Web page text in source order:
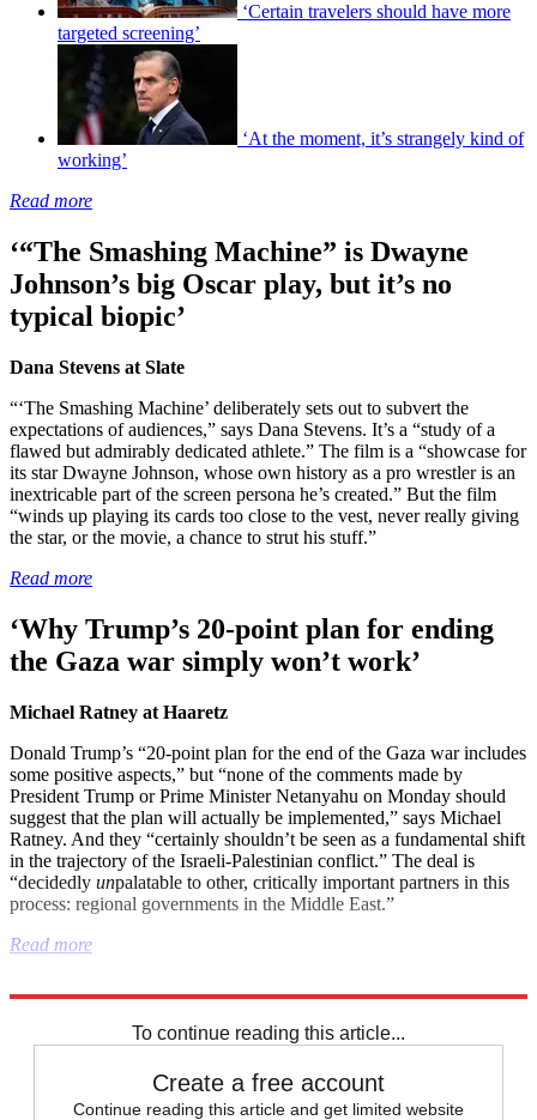
‘Certain travelers should have more
targeted screening’
‘At the moment, it’s strangely kind of
working’
Read more
‘“The Smashing Machine” is Dwayne
Johnson’s big Oscar play, but it’s no
typical biopic’
Dana Stevens at Slate
“‘The Smashing Machine’ deliberately sets out to subvert the
expectations of audiences,” says Dana Stevens. It’s a “study of a
flawed but admirably dedicated athlete.” The film is a “showcase for
its star Dwayne Johnson, whose own history as a pro wrestler is an
inextricable part of the screen persona he’s created.” But the film
“winds up playing its cards too close to the vest, never really giving
the star, or the movie, a chance to strut his stuff.”
Read more
‘Why Trump’s 20-point plan for ending
the Gaza war simply won’t work’
Michael Ratney at Haaretz
Donald Trump’s “20-point plan for the end of the Gaza war includes
some positive aspects,” but “none of the comments made by
President Trump or Prime Minister Netanyahu on Monday should
suggest that the plan will actually be implemented,” says Michael
Ratney. And they “certainly shouldn’t be seen as a fundamental shift
in the trajectory of the Israeli-Palestinian conflict.” The deal is
“decidedly unpalatable to other, critically important partners in this
process: regional governments in the Middle East.”
Read more
To continue reading this article...
Create a free account
Continue reading this article and get limited website